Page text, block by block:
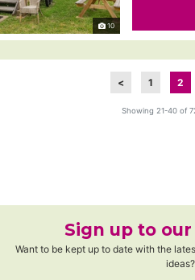
10
< 1 2
Showing 21-40 of
Sign up to
Want to be kept up to date with the
ideas?